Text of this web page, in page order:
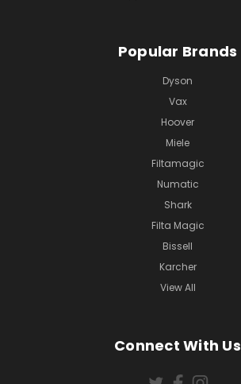
Popular Brands
Dyson
Vax
Hoover
Miele
Filtamagic
Numatic
Shark
Filta Magic
Bissell
Karcher
View All
Connect With Us